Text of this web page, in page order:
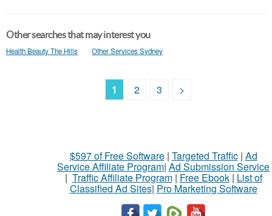
Other searches that may interest you
Health Beauty The Hills Other Services Sydney
1 2 3 >
$597 of Free Software| Targeted Traffic| Ad
Service Affiliate Program| Ad Submission Service
| Traffic Affiliate Program| Free Ebook| List of
Classified Ad Sites| Pro Marketing Software